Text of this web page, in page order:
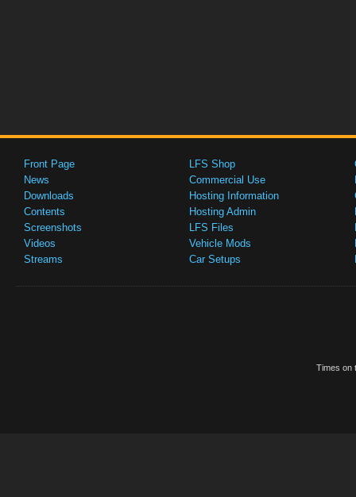
Front Page
News
Downloads
Contents
Screenshots
Videos
Streams
LFS Shop
Commercial Use
Hosting Information
Hosting Admin
LFS Files
Vehicle Mods
Car Setups
Times on